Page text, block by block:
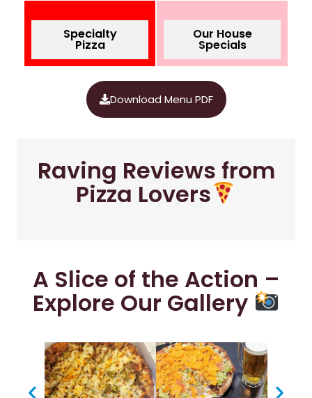
Specialty
Pizza
Our House
Specials
Download Menu PDF
Raving Reviews from
Pizza Lovers
A Slice of the Action –
Explore Our Gallery